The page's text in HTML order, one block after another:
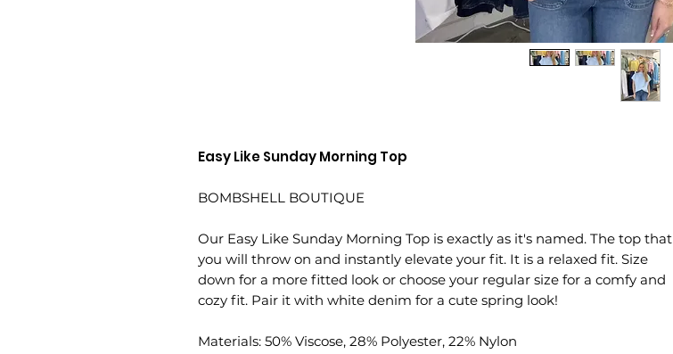
Easy Like Sunday Morning Top
BOMBSHELL BOUTIQUE
Our Easy Like Sunday Morning Top is exactly as it's named. The top that
you will throw on and instantly elevate your fit. It is a relaxed fit. Size
down for a more fitted look or choose your regular size for a comfy and
cozy fit. Pair it with white denim for a cute spring look!
Materials: 50% Viscose, 28% Polyester, 22% Nylon